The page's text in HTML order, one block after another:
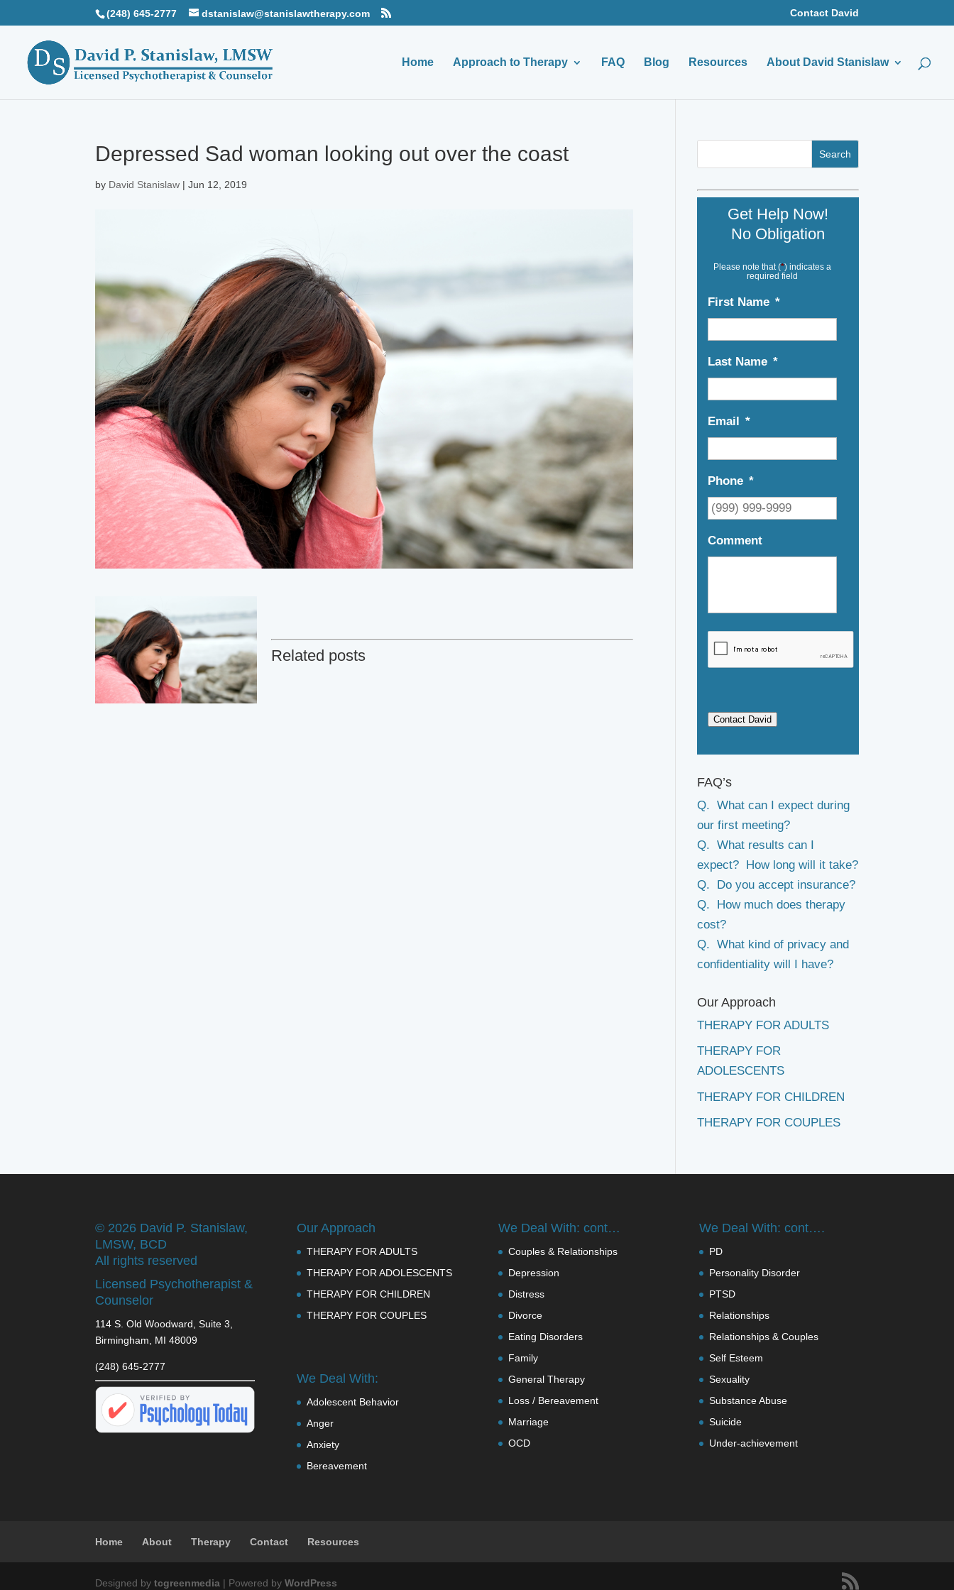
(248) 645-2777 dstanislaw@stanislawtherapy.com Contact David
Home Approach to Therapy FAQ Blog Resources About David Stanislaw
Depressed Sad woman looking out over the coast
by David Stanislaw |Jun 12, 2019
Related posts
Get Help Now!
No Obligation
Please note that (*) indicates a
required field
First Name *
Last Name *
Email *
Phone *
Comment
Contact David
FAQ’s
Q. What can I expect during
our first meeting?
Q. What results can I
expect? How long will it take?
Q. Do you accept insurance?
Q. How much does therapy
cost?
Q. What kind of privacy and
confidentiality will I have?
Our Approach
THERAPY FOR ADULTS
THERAPY FOR
ADOLESCENTS
THERAPY FOR CHILDREN
THERAPY FOR COUPLES
© 2026 David P. Stanislaw,
LMSW, BCD
All rights reserved
Licensed Psychotherapist &
Counselor
114 S. Old Woodward, Suite 3,
Birmingham, MI 48009
(248) 645-2777
Our Approach
THERAPY FOR ADULTS
THERAPY FOR ADOLESCENTS
THERAPY FOR CHILDREN
THERAPY FOR COUPLES
We Deal With:
Adolescent Behavior
Anger
Anxiety
Bereavement
We Deal With: cont…
Couples & Relationships
Depression
Distress
Divorce
Eating Disorders
Family
General Therapy
Loss / Bereavement
Marriage
OCD
We Deal With: cont….
PD
Personality Disorder
PTSD
Relationships
Relationships & Couples
Self Esteem
Sexuality
Substance Abuse
Suicide
Under-achievement
Home About Therapy Contact Resources
Designed bytcgreenmedia | Powered byWordPress